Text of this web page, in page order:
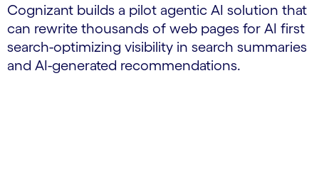
Cognizant builds a pilot agentic AI solution that
can rewrite thousands of web pages for AI first
search-optimizing visibility in search summaries
and AI-generated recommendations.